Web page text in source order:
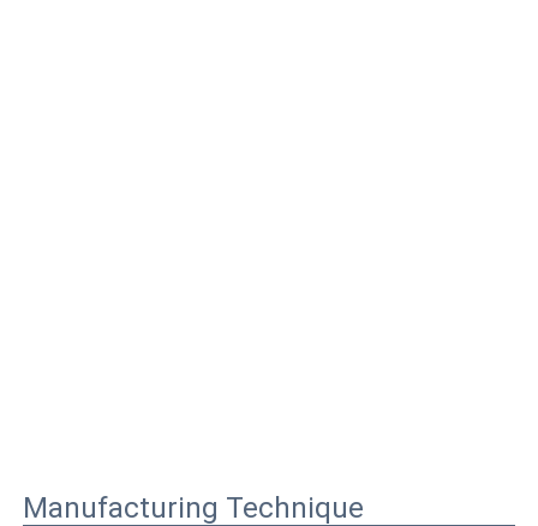
Manufacturing Technique